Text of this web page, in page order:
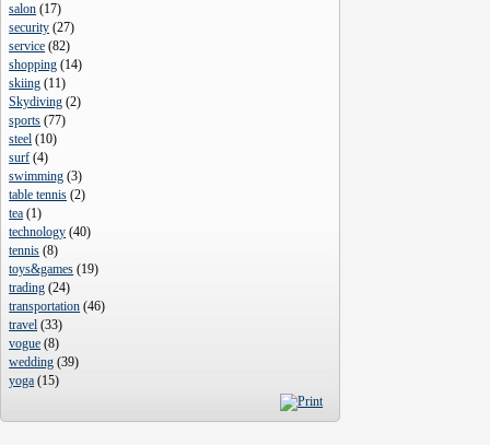
salon (17)
security (27)
service (82)
shopping (14)
skiing (11)
Skydiving (2)
sports (77)
steel (10)
surf (4)
swimming (3)
table tennis (2)
tea (1)
technology (40)
tennis (8)
toys&games (19)
trading (24)
transportation (46)
travel (33)
vogue (8)
wedding (39)
yoga (15)